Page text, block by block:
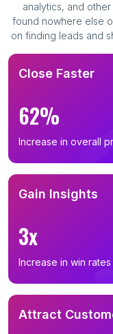
analytics, and
found nowhere else
on finding leads and
Close Faster
62%
Increase in overall
Gain Insights
3x
Increase in win rates
Attract